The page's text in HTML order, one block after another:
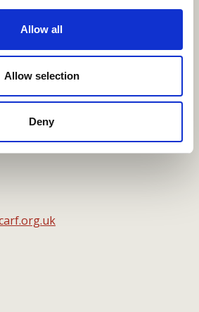
Allow all
Allow selection
Deny
Statement